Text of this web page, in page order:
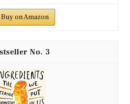
Buy on Amazon
3